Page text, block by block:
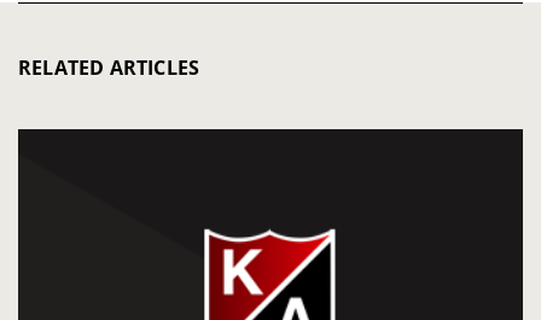
RELATED ARTICLES